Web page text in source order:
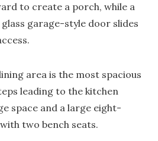
to create a porch, while a
garage-style door slides
area is the most spacious
leading to the kitchen
space and a large eight-
two bench seats.